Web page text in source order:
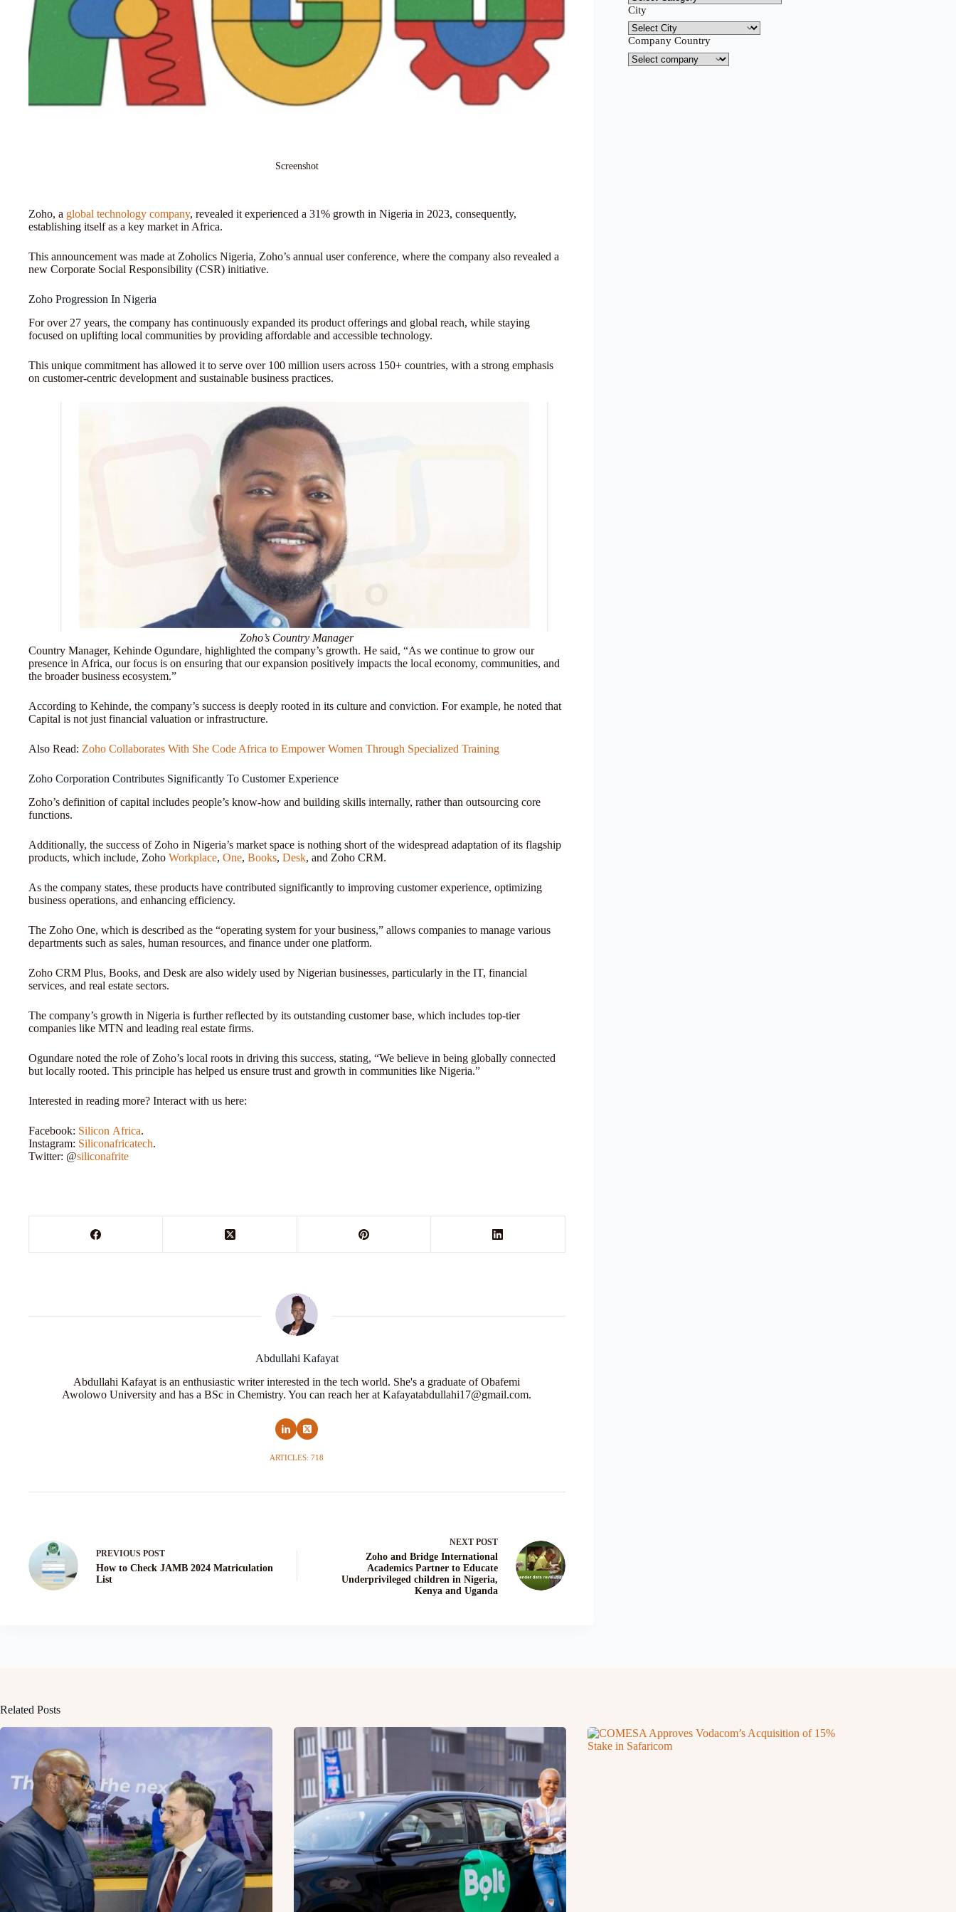
Screenshot
Zoho, a global technology company, revealed it experienced a 31% growth in Nigeria in 2023, consequently,
establishing itself as a key market in Africa.
This announcement was made at Zoholics Nigeria, Zoho’s annual user conference, where the company also revealed a
new Corporate Social Responsibility (CSR) initiative.
Zoho Progression In Nigeria
For over 27 years, the company has continuously expanded its product offerings and global reach, while staying
focused on uplifting local communities by providing affordable and accessible technology.
This unique commitment has allowed it to serve over 100 million users across 150+ countries, with a strong emphasis
on customer-centric development and sustainable business practices.
Zoho’s Country Manager
Country Manager, Kehinde Ogundare, highlighted the company’s growth. He said, “As we continue to grow our
presence in Africa, our focus is on ensuring that our expansion positively impacts the local economy, communities, and
the broader business ecosystem.”
According to Kehinde, the company’s success is deeply rooted in its culture and conviction. For example, he noted that
Capital is not just financial valuation or infrastructure.
Also Read: Zoho Collaborates With She Code Africa to Empower Women Through Specialized Training
Zoho Corporation Contributes Significantly To Customer Experience
Zoho’s definition of capital includes people’s know-how and building skills internally, rather than outsourcing core
functions.
Additionally, the success of Zoho in Nigeria’s market space is nothing short of the widespread adaptation of its flagship
products, which include, Zoho Workplace, One, Books, Desk, and Zoho CRM.
As the company states, these products have contributed significantly to improving customer experience, optimizing
business operations, and enhancing efficiency.
The Zoho One, which is described as the “operating system for your business,” allows companies to manage various
departments such as sales, human resources, and finance under one platform.
Zoho CRM Plus, Books, and Desk are also widely used by Nigerian businesses, particularly in the IT, financial
services, and real estate sectors.
The company’s growth in Nigeria is further reflected by its outstanding customer base, which includes top-tier
companies like MTN and leading real estate firms.
Ogundare noted the role of Zoho’s local roots in driving this success, stating, “We believe in being globally connected
but locally rooted. This principle has helped us ensure trust and growth in communities like Nigeria.”
Interested in reading more? Interact with us here:
Facebook: Silicon Africa.
Instagram: Siliconafricatech.
Twitter: @siliconafrite
Abdullahi Kafayat
Abdullahi Kafayat is an enthusiastic writer interested in the tech world. She's a graduate of Obafemi
Awolowo University and has a BSc in Chemistry. You can reach her at Kafayatabdullahi17@gmail.com.
ARTICLES: 718
PREVIOUS POST
How to Check JAMB 2024 Matriculation
List
NEXT POST
Zoho and Bridge International
Academics Partner to Educate
Underprivileged children in Nigeria,
Kenya and Uganda
City
Company Country
Related Posts